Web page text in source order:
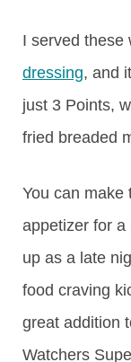
I served these
dressing, and
just 3 Points,
fried breaded
You can make
appetizer for a
up as a late
food craving
great addition
Watchers